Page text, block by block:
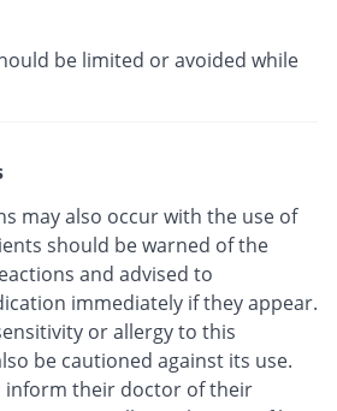
be limited or avoided while
may also occur with the use of
should be warned of the
and advised to
immediately if they appear.
or allergy to this
be cautioned against its use.
inform their doctor of their